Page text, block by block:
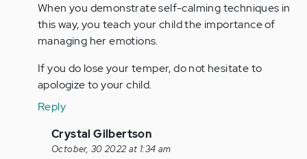
When you demonstrate self-calming techniques in
this way, you teach your child the importance of
managing her emotions.
If you do lose your temper, do not hesitate to
apologize to your child.
Reply
In
reply
Crystal Gilbertson
October, 30 2022 at 1:34 am